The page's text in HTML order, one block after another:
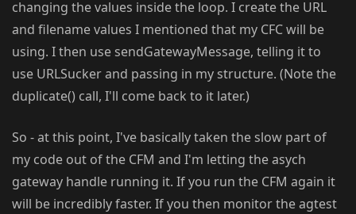
changing the values inside the loop. I create the URL
and filename values I mentioned that my CFC will be
using. I then use sendGatewayMessage, telling it to
use URLSucker and passing in my structure. (Note the
duplicate() call, I'll come back to it later.)
So - at this point, I've basically taken the slow part of
my code out of the CFM and I'm letting the asych
gateway handle running it. If you run the CFM again it
will be incredibly faster. If you then monitor the agtest